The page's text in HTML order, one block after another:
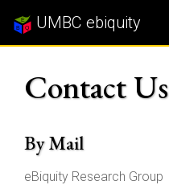
UMBC ebiquity
Contact Us
By Mail
eBiquity Research Group